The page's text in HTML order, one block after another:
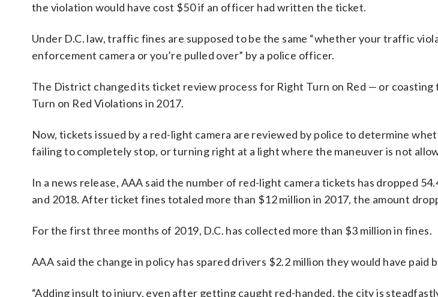
the violation would have cost $50 if an officer had written the ticket.
Under D.C. law, traffic fines are supposed to be the same “whether your traffic
enforcement camera or you’re pulled over” by a police officer.
The District changed its ticket review process for Right Turn on Red — or
Turn on Red Violations in 2017.
Now, tickets issued by a red-light camera are reviewed by police to determine
failing to completely stop, or turning right at a light where the maneuver is not
In a news release, AAA said the number of red-light camera tickets has dropped
and 2018. After ticket fines totaled more than $12 million in 2017, the amount
For the first three months of 2019, D.C. has collected more than $3 million in fines.
AAA said the change in policy has spared drivers $2.2 million they would have paid
“Adding insult to injury, even after getting caught red-handed, the city is